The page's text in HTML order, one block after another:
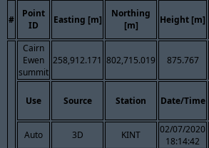
#
Point
ID
Easting [m]
Northing
[m]
Height [m]
Cairn
Ewen
summit
258,912.171 802,715.019 875.767
Use Source Station Date/Time
Auto 3D KINT
02/07/2020
18:14:42